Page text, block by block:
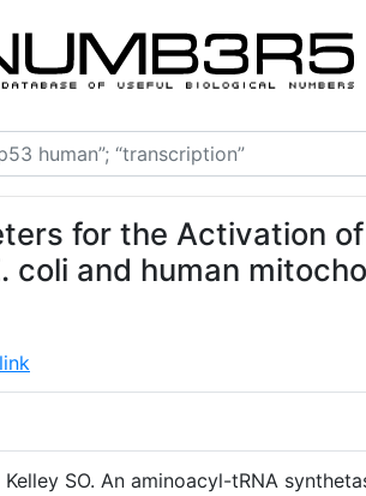
for the Activation
coli and human
link
Kelley SO. An aminoacyl-tRNA